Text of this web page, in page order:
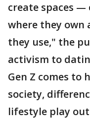
create spaces
where they own
they use," the
activism to
Gen Z comes to
society,
lifestyle play